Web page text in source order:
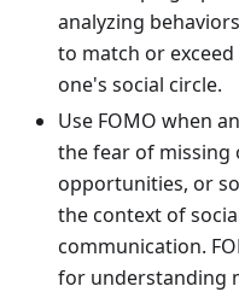
analyzing
to match or
one's social circle.
Use FOMO when
the fear of missing
opportunities, or
the context of
communication.
for understanding